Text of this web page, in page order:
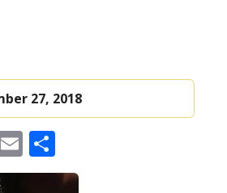
27, 2018
Email